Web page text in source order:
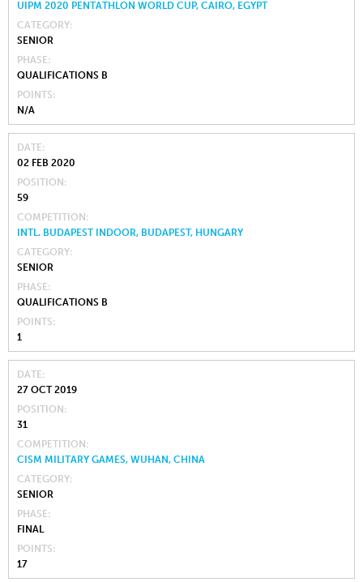
UIPM 2020 PENTATHLON WORLD CUP, CAIRO, EGYPT
CATEGORY
SENIOR
PHASE
QUALIFICATIONS B
POINTS
N/A
DATE
02 FEB 2020
POSITION
59
COMPETITION
INTL. BUDAPEST INDOOR, BUDAPEST, HUNGARY
CATEGORY
SENIOR
PHASE
QUALIFICATIONS B
POINTS
1
DATE
27 OCT 2019
POSITION
31
COMPETITION
CISM MILITARY GAMES, WUHAN, CHINA
CATEGORY
SENIOR
PHASE
FINAL
POINTS
17